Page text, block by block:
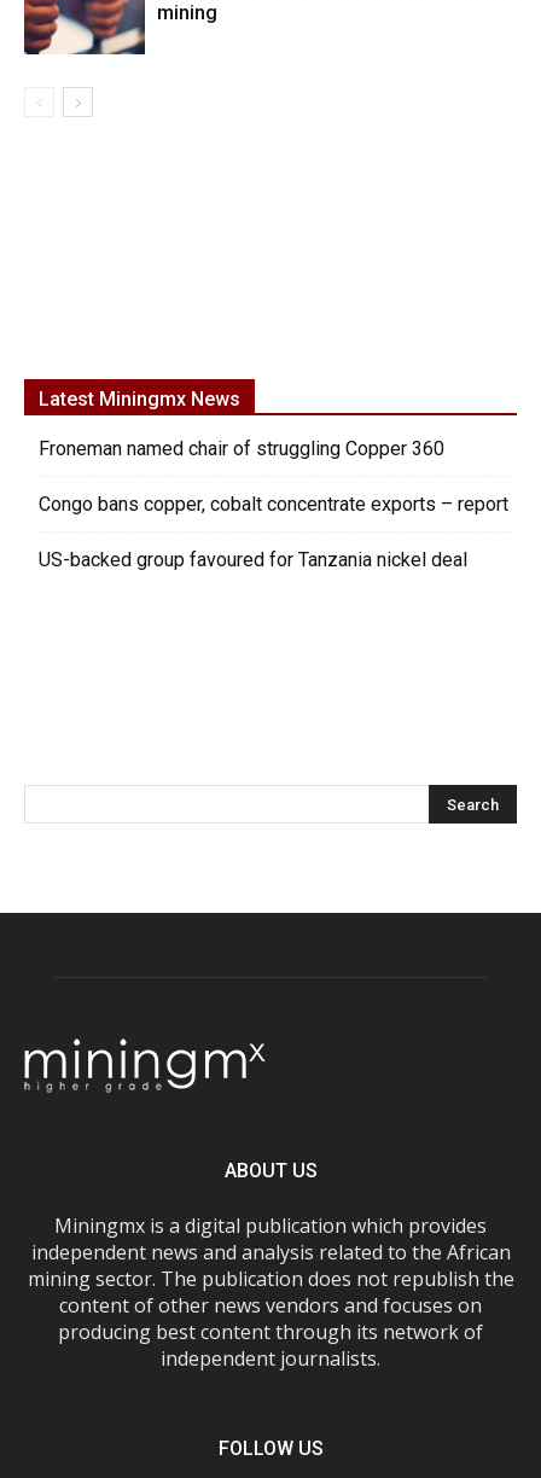
mining
Latest Miningmx News
Froneman named chair of struggling Copper 360
Congo bans copper, cobalt concentrate exports – report
US-backed group favoured for Tanzania nickel deal
ABOUT US
Miningmx is a digital publication which provides
independent news and analysis related to the African
mining sector. The publication does not republish the
content of other news vendors and focuses on
producing best content through its network of
independent journalists.
FOLLOW US